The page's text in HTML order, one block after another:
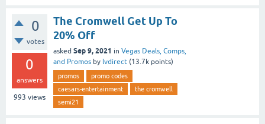
0
votes
0
answers
993 views
The Cromwell Get Up To
20% Off
asked Sep 9, 2021 in Vegas Deals, Comps,
and Promos by lvdirect (13.7k points)
promos
promo codes
caesars-entertainment
the cromwell
semi21